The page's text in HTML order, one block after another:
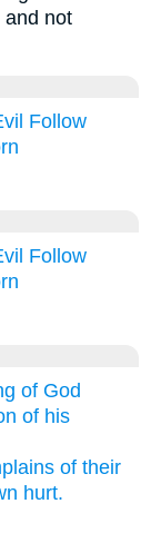
and not
Follow
Follow
of God
of his
of their
hurt.